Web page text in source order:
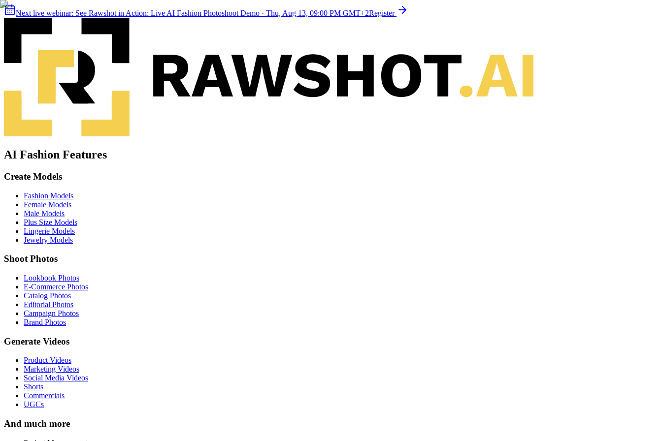
Next live webinar: See Rawshot in Action: Live AI Fashion Photoshoot Demo · Thu, Aug 13, 09:00 PM GMT+2Register
AI Fashion Features
Create Models
Fashion Models
Female Models
Male Models
Plus Size Models
Lingerie Models
Jewelry Models
Shoot Photos
Lookbook Photos
E-Commerce Photos
Catalog Photos
Editorial Photos
Campaign Photos
Brand Photos
Generate Videos
Product Videos
Marketing Videos
Social Media Videos
Shorts
Commercials
UGCs
And much more